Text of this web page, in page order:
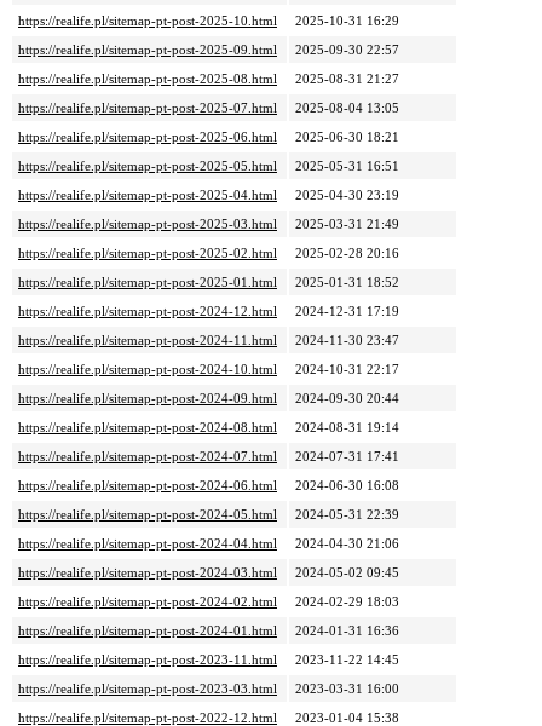
https://realife.pl/sitemap-pt-post-2025-10.html
2025-10-31 16:29
https://realife.pl/sitemap-pt-post-2025-09.html
2025-09-30 22:57
https://realife.pl/sitemap-pt-post-2025-08.html
2025-08-31 21:27
https://realife.pl/sitemap-pt-post-2025-07.html
2025-08-04 13:05
https://realife.pl/sitemap-pt-post-2025-06.html
2025-06-30 18:21
https://realife.pl/sitemap-pt-post-2025-05.html
2025-05-31 16:51
https://realife.pl/sitemap-pt-post-2025-04.html
2025-04-30 23:19
https://realife.pl/sitemap-pt-post-2025-03.html
2025-03-31 21:49
https://realife.pl/sitemap-pt-post-2025-02.html
2025-02-28 20:16
https://realife.pl/sitemap-pt-post-2025-01.html
2025-01-31 18:52
https://realife.pl/sitemap-pt-post-2024-12.html
2024-12-31 17:19
https://realife.pl/sitemap-pt-post-2024-11.html
2024-11-30 23:47
https://realife.pl/sitemap-pt-post-2024-10.html
2024-10-31 22:17
https://realife.pl/sitemap-pt-post-2024-09.html
2024-09-30 20:44
https://realife.pl/sitemap-pt-post-2024-08.html
2024-08-31 19:14
https://realife.pl/sitemap-pt-post-2024-07.html
2024-07-31 17:41
https://realife.pl/sitemap-pt-post-2024-06.html
2024-06-30 16:08
https://realife.pl/sitemap-pt-post-2024-05.html
2024-05-31 22:39
https://realife.pl/sitemap-pt-post-2024-04.html
2024-04-30 21:06
https://realife.pl/sitemap-pt-post-2024-03.html
2024-05-02 09:45
https://realife.pl/sitemap-pt-post-2024-02.html
2024-02-29 18:03
https://realife.pl/sitemap-pt-post-2024-01.html
2024-01-31 16:36
https://realife.pl/sitemap-pt-post-2023-11.html
2023-11-22 14:45
https://realife.pl/sitemap-pt-post-2023-03.html
2023-03-31 16:00
https://realife.pl/sitemap-pt-post-2022-12.html
2023-01-04 15:38